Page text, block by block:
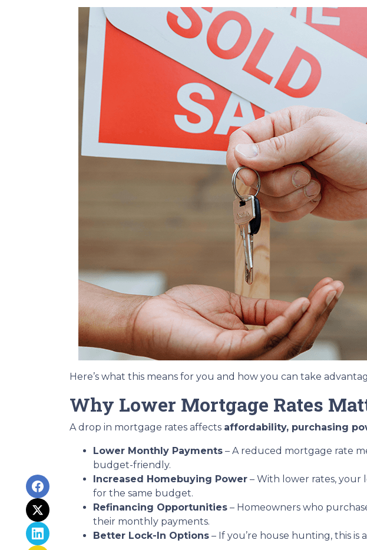
Here’s what this means for you and how you can take
Why Lower Mortgage Rates
A drop in mortgage rates affects affordability, purchasing
Lower Monthly Payments – A reduced mortgage rate
budget-friendly.
Increased Homebuying Power – With lower rates,
for the same budget.
Refinancing Opportunities – Homeowners who
their monthly payments.
Better Lock-In Options – If you’re house hunting, this